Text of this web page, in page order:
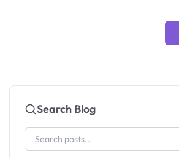
Search Blog